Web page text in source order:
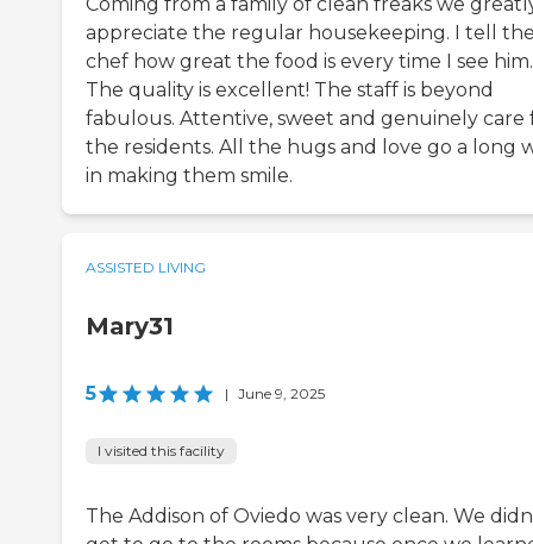
appreciate the regular housekeeping. I tell
chef how great the food is every time I see him.
The quality is excellent! The staff is beyond
fabulous. Attentive, sweet and genuinely care
the residents. All the hugs and love go a long
in making them smile.
ASSISTED LIVING
Mary31
5 | June 9, 2025
I visited this facility
The Addison of Oviedo was very clean. We